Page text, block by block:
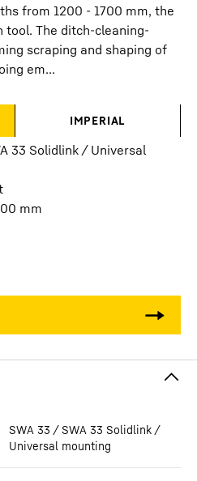
from 1200 - 1700 mm, the
tool. The ditch-cleaning-
scraping and shaping of
em...
IMPERIAL
33 Solidlink / Universal
mm
SWA 33 / SWA 33 Solidlink /
Universal mounting